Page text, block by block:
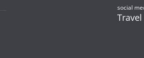
social
Travel